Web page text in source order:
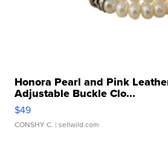
Honora Pearl and Pink
Adjustable Buckle Clo...
$49
CONSHY C. | sellwild.com